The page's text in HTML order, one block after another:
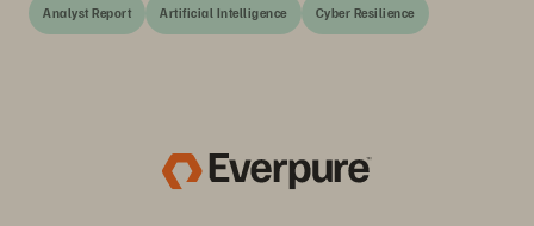
Analyst Report Artificial Intelligence Cyber Resilience